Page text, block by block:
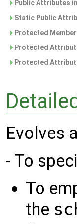
Public Attributes
Static Public
Protected
Protected
Protected
Evolves
- To
To
the